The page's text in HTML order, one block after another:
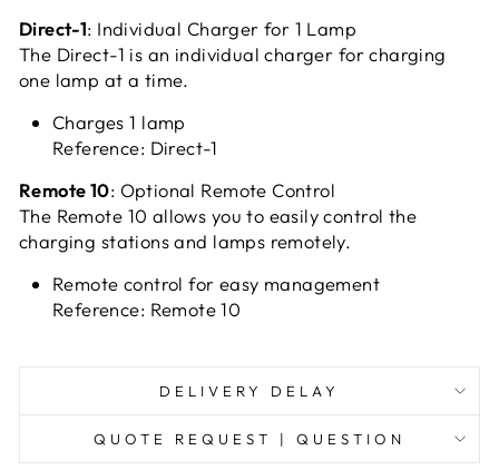
Direct-1: Individual Charger for 1 Lamp
The Direct-1 is an individual charger for charging
one lamp at a time.
Charges 1 lamp
Reference: Direct-1
Remote 10: Optional Remote Control
The Remote 10 allows you to easily control the
charging stations and lamps remotely.
Remote control for easy management
Reference: Remote 10
DELIVERY DELAY
QUOTE REQUEST | QUESTION